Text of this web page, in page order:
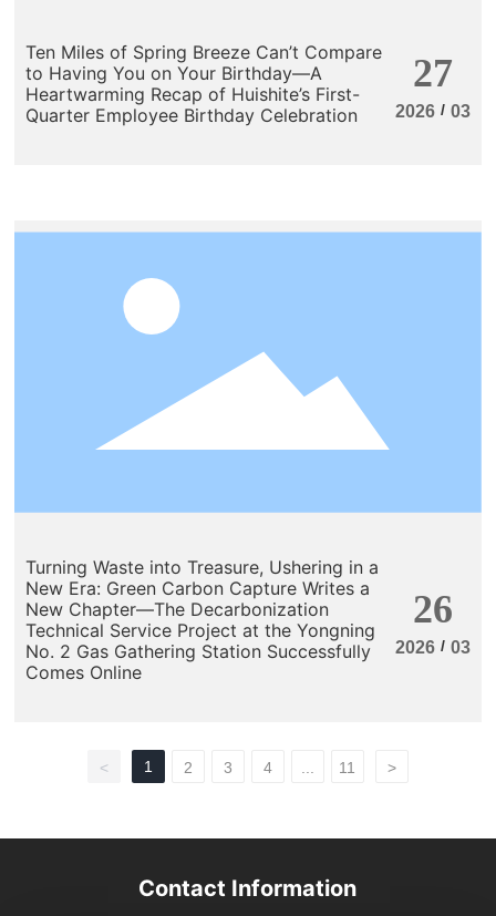
Ten Miles of Spring Breeze Can’t Compare
to Having You on Your Birthday—A
Heartwarming Recap of Huishite’s First-
Quarter Employee Birthday Celebration
27
2026 / 03
Turning Waste into Treasure, Ushering in a
New Era: Green Carbon Capture Writes a
New Chapter—The Decarbonization
Technical Service Project at the Yongning
No. 2 Gas Gathering Station Successfully
Comes Online
26
2026 / 03
< 1 2 3 4 11 >
Contact Information